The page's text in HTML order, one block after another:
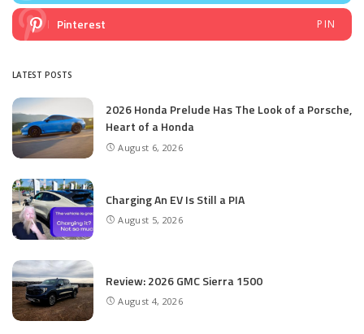
Pinterest PIN
LATEST POSTS
2026 Honda Prelude Has The Look of a Porsche,
Heart of a Honda
August 6, 2026
Charging An EV Is Still a PIA
August 5, 2026
Review: 2026 GMC Sierra 1500
August 4, 2026